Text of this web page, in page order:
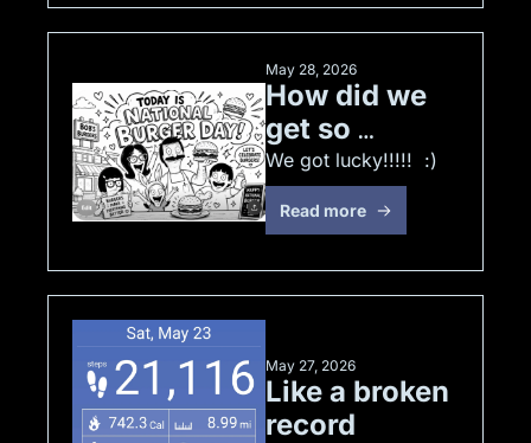
May 28, 2026
How did we
get so
lucky!!!!!  :)
Read more
May 27, 2026
Like a broken
record